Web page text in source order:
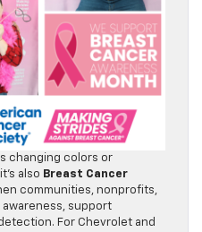
changing colors or
also Breast Cancer
communities, nonprofits,
support
For Chevrolet and